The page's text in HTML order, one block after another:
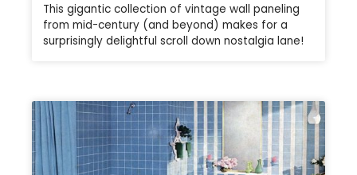
This gigantic collection of vintage wall paneling
from mid-century (and beyond) makes for a
surprisingly delightful scroll down nostalgia lane!